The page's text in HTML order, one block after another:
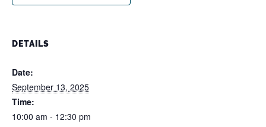
DETAILS
Date:
September 13, 2025
Time:
10:00 am - 12:30 pm